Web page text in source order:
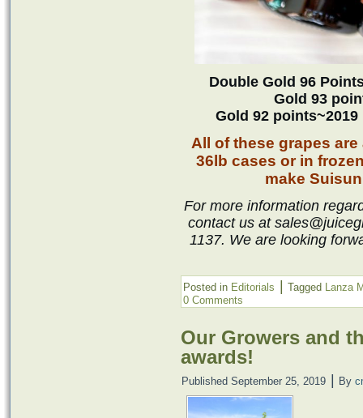
Double Gold 96
Gold 93
Gold 92
All of these grapes
36lb cases or in
make
For more information
contact us at
1137. We are looking
Posted in Editorials Tagged Lanza
0 Comments
Our Growers and
awards!
Published September 25, 2019 By